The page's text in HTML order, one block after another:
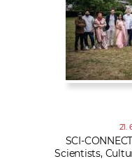
21.
SCI-
Scientists,